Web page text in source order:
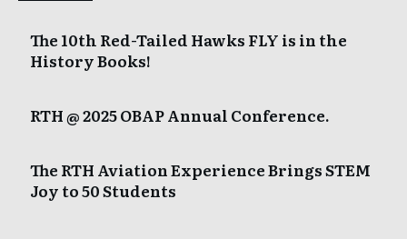
The 10th Red-Tailed Hawks FLY is in the
History Books!
RTH @ 2025 OBAP Annual Conference.
The RTH Aviation Experience Brings STEM
Joy to 50 Students